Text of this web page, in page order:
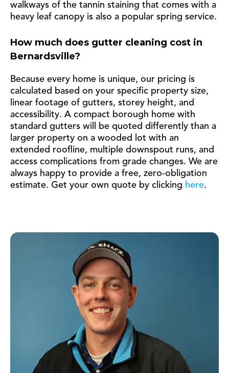
walkways of the tannin staining that comes with a
heavy leaf canopy is also a popular spring service.
How much does gutter cleaning cost in
Bernardsville?
Because every home is unique, our pricing is
calculated based on your specific property size,
linear footage of gutters, storey height, and
accessibility. A compact borough home with
standard gutters will be quoted differently than a
larger property on a wooded lot with an
extended roofline, multiple downspout runs, and
access complications from grade changes. We are
always happy to provide a free, zero-obligation
estimate. Get your own quote by clicking here.